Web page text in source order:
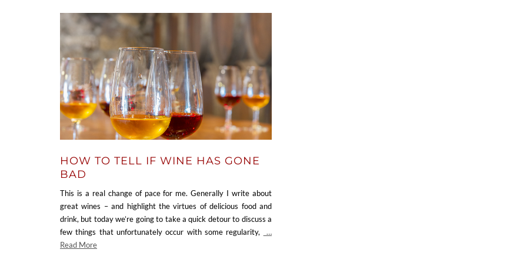
HOW TO TELL IF WINE HAS GONE
BAD
This is a real change of pace for me. Generally I write about
great wines – and highlight the virtues of delicious food and
drink, but today we’re going to take a quick detour to discuss a
few things that unfortunately occur with some regularity,
…
Read More